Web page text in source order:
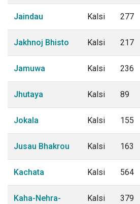
Jaindau Kalsi 277
Jakhnoj Bhisto Kalsi 217
Jamuwa Kalsi 236
Jhutaya Kalsi 89
Jokala Kalsi 155
Jusau Bhakrou Kalsi 163
Kachata Kalsi 564
Kaha-Nehra-
Kalsi 379